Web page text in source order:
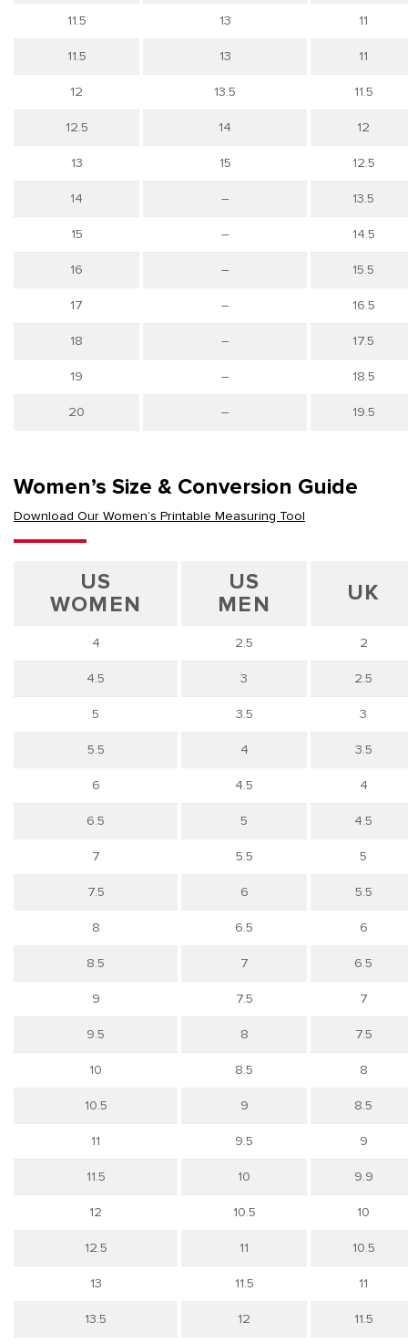
11.5 13 11
11.5 13 11
12 13.5 11.5
12.5 14 12
13 15 12.5
14 – 13.5
15 – 14.5
16 – 15.5
17 – 16.5
18 – 17.5
19 – 18.5
20 – 19.5
Women’s Size & Conversion Guide
Download Our Women’s Printable Measuring Tool
US
WOMEN
US
MEN
UK
4 2.5 2
4.5 3 2.5
5 3.5 3
5.5 4 3.5
6 4.5 4
6.5 5 4.5
7 5.5 5
7.5 6 5.5
8 6.5 6
8.5 7 6.5
9 7.5 7
9.5 8 7.5
10 8.5 8
10.5 9 8.5
11 9.5 9
11.5 10 9.9
12 10.5 10
12.5 11 10.5
13 11.5 11
13.5 12 11.5